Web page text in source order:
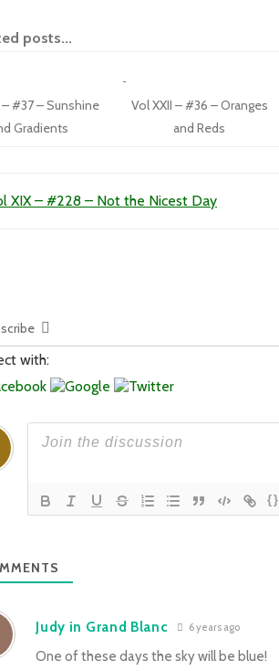
posts...
– #37 – Sunshine
Gradients
Vol XXII – #36 – Oranges
and Reds
XIX – #228 – Not the Nicest Day
with:
{}
Judy in Grand Blanc 6 years ago
One of these days the sky will be blue!